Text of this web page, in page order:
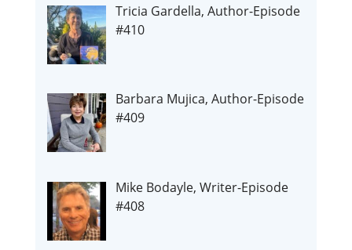
Tricia Gardella, Author-Episode
#410
Barbara Mujica, Author-Episode
#409
Mike Bodayle, Writer-Episode
#408